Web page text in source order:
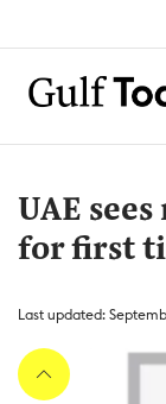
UAE
for first
Last updated: